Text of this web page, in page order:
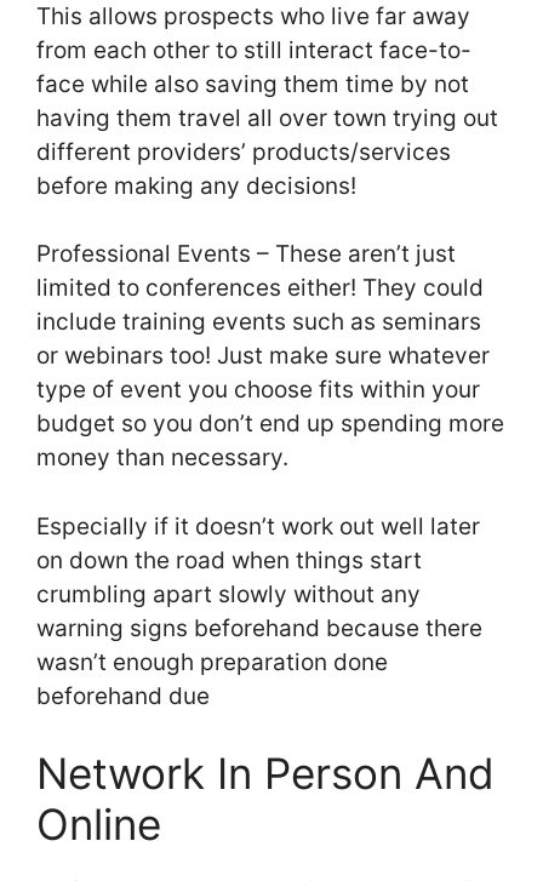
This allows prospects who live far away
from each other to still interact face-to-
face while also saving them time by not
having them travel all over town trying out
different providers’ products/services
before making any decisions!
Professional Events – These aren’t just
limited to conferences either! They could
include training events such as seminars
or webinars too! Just make sure whatever
type of event you choose fits within your
budget so you don’t end up spending more
money than necessary.
Especially if it doesn’t work out well later
on down the road when things start
crumbling apart slowly without any
warning signs beforehand because there
wasn’t enough preparation done
beforehand due
Network In Person And
Online